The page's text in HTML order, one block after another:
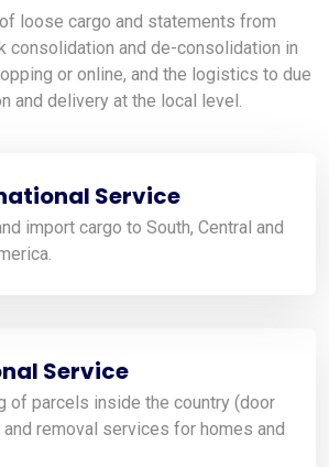
loose cargo and statements from
consolidation and de-consolidation in
or online, and the logistics to due
and delivery at the local level.
Service
import cargo to South, Central and
Service
of parcels inside the country (door
removal services for homes and